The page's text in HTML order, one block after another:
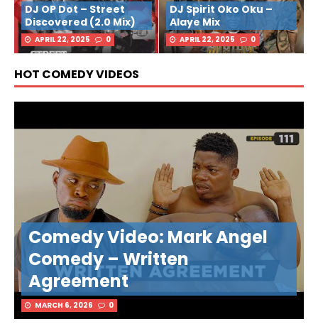
DJ OP Dot – Street
Discovered (2.0 Mix)
APRIL 22, 2025 0
DJ Spirit Oko Oku –
Alaye Mix
APRIL 22, 2025 0
HOT COMEDY VIDEOS
Comedy Video: Mark Angel
Comedy – Written
Agreement
MARCH 6, 2026 0